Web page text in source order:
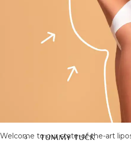
EYELID SURGERY
BICHECTOMY
NOSE LIFTING SURGERY
PRP FACIAL
FACIAL FAT TRANSFER
EAR PLASTIC SURGERY
EYEBROW UPLIFTING
FOREHEAD LIFTING
BODY AESTHETIC
TUMMY TUCK
Welcome to our state-of-the-art